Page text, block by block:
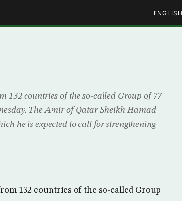
ENGLISH
132 countries of the so-called Group of 77
The Amir of Qatar Sheikh Hamad
he is expected to call for strengthening
132 countries of the so-called Group